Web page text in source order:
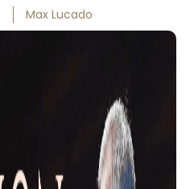
Max Lucado